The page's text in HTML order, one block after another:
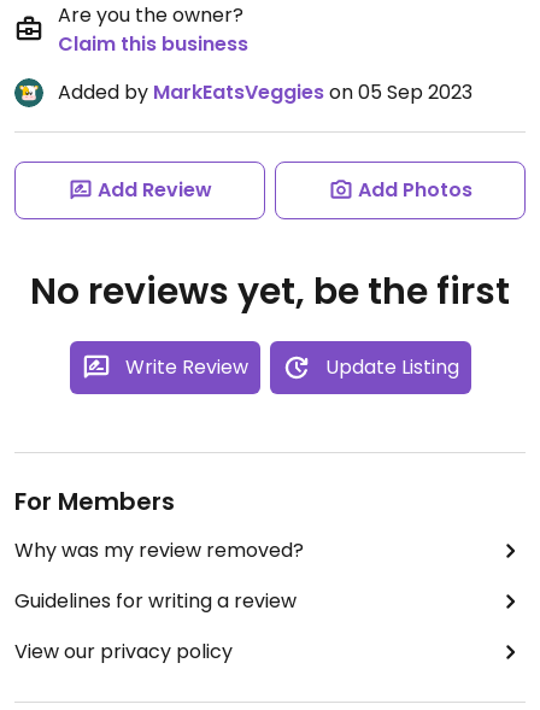
Are you the owner?
Claim this business
Added by MarkEatsVeggieson 05 Sep 2023
Add Review Add Photos
No reviews yet, be the first
Write Review Update Listing
For Members
Why was my review removed?
Guidelines for writing a review
View our privacy policy